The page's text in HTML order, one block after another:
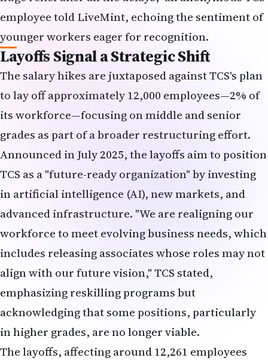
younger workers eager for recognition.
Layoffs Signal a Strategic Shift
The salary hikes are juxtaposed against TCS's plan
to lay off approximately 12,000 employees—2% of
its workforce—focusing on middle and senior
grades as part of a broader restructuring effort.
Announced in July 2025, the layoffs aim to position
TCS as a "future-ready organization" by investing
in artificial intelligence (AI), new markets, and
advanced infrastructure. "We are realigning our
workforce to meet evolving business needs, which
includes releasing associates whose roles may not
align with our future vision," TCS stated,
emphasizing reskilling programs but
acknowledging that some positions, particularly
in higher grades, are no longer viable.
The layoffs, affecting around 12,261 employees
based on TCS's June 30, 2025, headcount, have